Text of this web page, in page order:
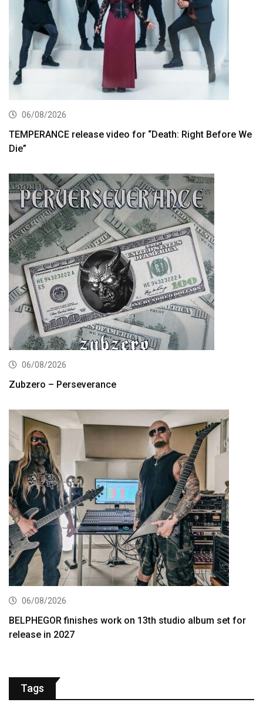
06/08/2026
TEMPERANCE release video for “Death: Right Before We
Die”
06/08/2026
Zubzero – Perseverance
06/08/2026
BELPHEGOR finishes work on 13th studio album set for
release in 2027
Tags